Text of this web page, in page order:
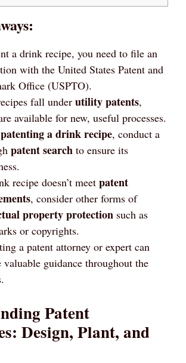
a drink recipe, you need to file an
with the United States Patent and
Office (USPTO).
fall under utility patents,
available for new, useful processes.
patenting a drink recipe, conduct a
patent search to ensure its
recipe doesn’t meet patent
, consider other forms of
property protection such as
or copyrights.
a patent attorney or expert can
valuable guidance throughout the
Patent
Design, Plant, and